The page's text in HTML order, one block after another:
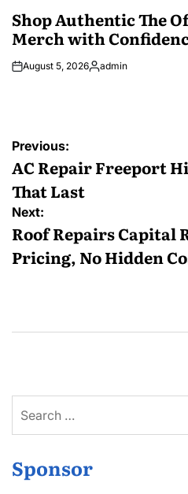
Shop Authentic The
Merch with
August 5, 2026Posted
admin
Post
navigation
Previous:
AC Repair Freeport
That Last
Next:
Roof Repairs Capital
Pricing, No Hidden
for:
Sponsor